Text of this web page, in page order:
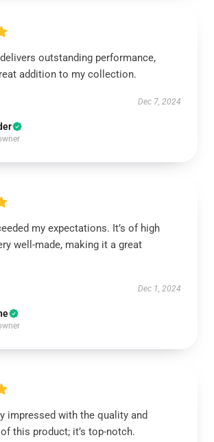
outstanding performance,
addition to my collection.
Dec 7, 2024
my expectations. It’s of high
well-made, making it a great
Dec 1, 2024
impressed with the quality and
this product; it’s top-notch.